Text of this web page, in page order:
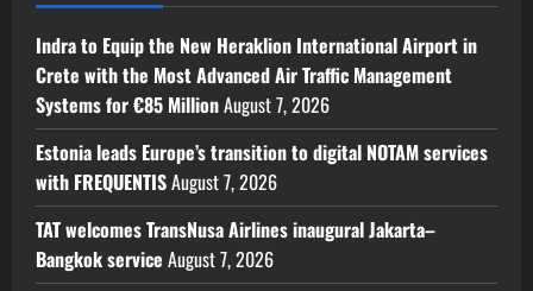
Indra to Equip the New Heraklion International Airport in
Crete with the Most Advanced Air Traffic Management
Systems for €85 MillionAugust 7, 2026
Estonia leads Europe’s transition to digital NOTAM services
with FREQUENTISAugust 7, 2026
TAT welcomes TransNusa Airlines inaugural Jakarta–
Bangkok service August 7, 2026